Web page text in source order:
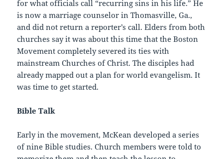
for what officials call “recurring sins in his life.” He
is now a marriage counselor in Thomasville, Ga.,
and did not return a reporter’s call. Elders from both
churches say it was about this time that the Boston
Movement completely severed its ties with
mainstream Churches of Christ. The disciples had
already mapped out a plan for world evangelism. It
was time to get started.
Bible Talk
Early in the movement, McKean developed a series
of nine Bible studies. Church members were told to